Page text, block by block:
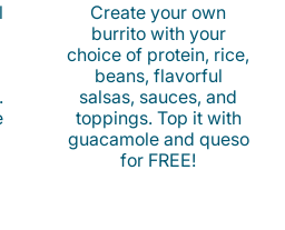
Create your own
burrito with your
choice of protein, rice,
beans, flavorful
salsas, sauces, and
toppings. Top it with
guacamole and queso
for FREE!